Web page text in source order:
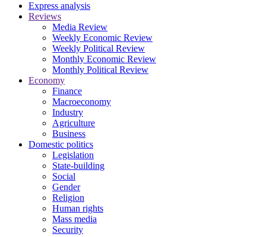
Express analysis
Reviews
Media Review
Weekly Economic Review
Weekly Political Review
Monthly Economic Review
Monthly Political Review
Economy
Finance
Macroeconomy
Industry
Agriculture
Business
Domestic politics
Legislation
State-building
Social
Gender
Religion
Human rights
Mass media
Security